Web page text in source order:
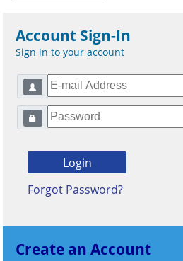
Account Sign-In
Sign in to your account
Forgot Password?
Create an Account